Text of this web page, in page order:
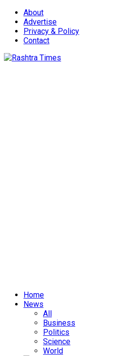
About
Advertise
Privacy & Policy
Contact
Home
News
All
Business
Politics
Science
World